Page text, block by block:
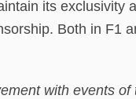
its exclusivity
Both in F1
with events of